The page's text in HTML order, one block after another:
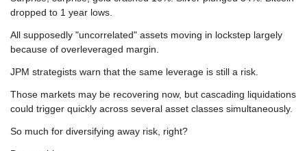
dropped to 1 year lows.
All supposedly "uncorrelated" assets moving in lockstep largely
because of overleveraged margin.
JPM strategists warn that the same leverage is still a risk.
Those markets may be recovering now, but cascading liquidations
could trigger quickly across several asset classes simultaneously.
So much for diversifying away risk, right?